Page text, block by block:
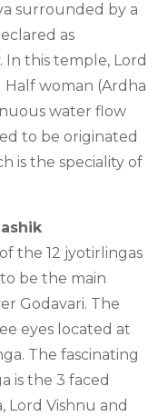
surrounded by a
as
In this temple, Lord
Half woman (Ardha
water flow
to be originated
is the speciality of
the 12 jyotirlingas
be the main
Godavari. The
eyes located at
The fascinating
is the 3 faced
Lord Vishnu and